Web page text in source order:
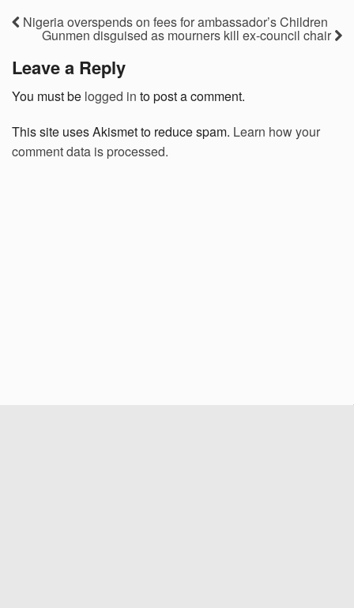
Nigeria overspends on fees for ambassador’s Children
Gunmen disguised as mourners kill ex-council chair
Leave a Reply
You must be logged in to post a comment.
This site uses Akismet to reduce spam. Learn how your
comment data is processed.